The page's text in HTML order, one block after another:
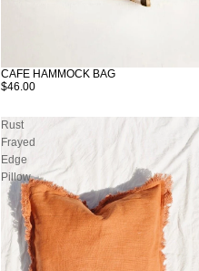
CAFE HAMMOCK BAG
$46.00
Rust
Frayed
Edge
Pillow